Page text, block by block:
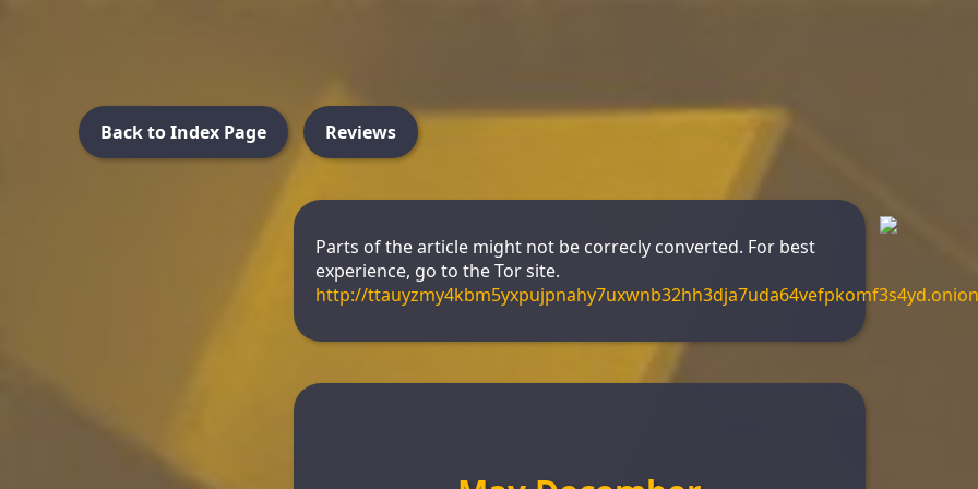
Back to Index Page Reviews
Parts of the article might not be correcly converted. For best
experience, go to the Tor site.
http://ttauyzmy4kbm5yxpujpnahy7uxwnb32hh3dja7uda64vefpkomf3s4yd.onion